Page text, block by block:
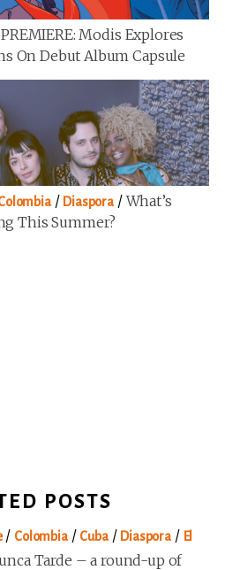
PREMIERE: Modis Explores
On Debut Album Capsule
/ Diaspora /What’s
This Summer?
POSTS
/ Colombia/ Cuba/ Diaspora / El
Tarde – a round-up of